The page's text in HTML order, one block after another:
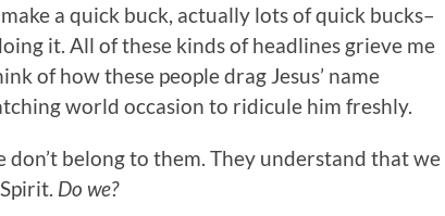
a quick buck, actually lots of quick bucks–
it. All of these kinds of headlines grieve me
of how these people drag Jesus’ name
world occasion to ridicule him freshly.
belong to them. They understand that we
Do we?